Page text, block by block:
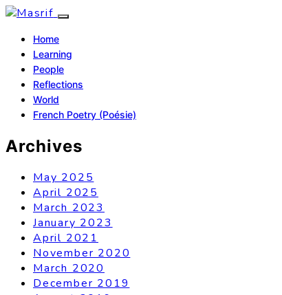
Home
Learning
People
Reflections
World
French Poetry (Poésie)
Archives
May 2025
April 2025
March 2023
January 2023
April 2021
November 2020
March 2020
December 2019